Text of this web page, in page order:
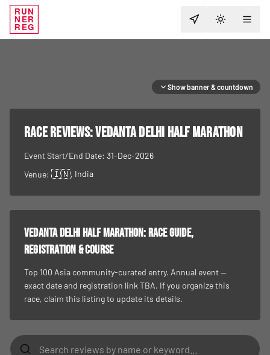
RUN
NER
REG TOGGLE
Show banner & countdown
RACE REVIEWS:Vedanta Delhi Half Marathon
Event Start/End Date: 31-Dec-2026
Venue: 🇮🇳, India
Vedanta Delhi Half Marathon: race guide,
registration & course
Top 100 Asia community-curated entry. Annual event —
exact date and registration link TBA. If you organize this
race, claim this listing to update its details.